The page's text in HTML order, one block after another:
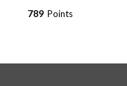
789 Points